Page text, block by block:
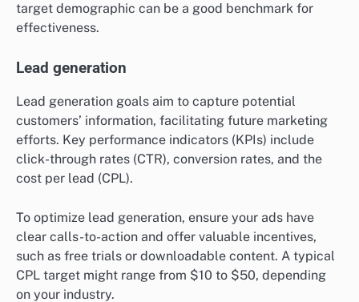
target demographic can be a good benchmark for
effectiveness.
Lead generation
Lead generation goals aim to capture potential
customers’ information, facilitating future marketing
efforts. Key performance indicators (KPIs) include
click-through rates (CTR), conversion rates, and the
cost per lead (CPL).
To optimize lead generation, ensure your ads have
clear calls-to-action and offer valuable incentives,
such as free trials or downloadable content. A typical
CPL target might range from $10 to $50, depending
on your industry.